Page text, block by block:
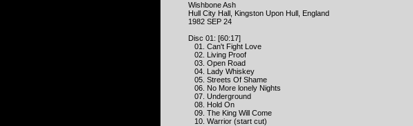
Wishbone Ash
Hull City Hall, Kingston Upon Hull, England
1982 SEP 24
Disc 01: [60:17]
01. Can't Fight Love
02. Living Proof
03. Open Road
04. Lady Whiskey
05. Streets Of Shame
06. No More lonely Nights
07. Underground
08. Hold On
09. The King Will Come
10. Warrior (start cut)